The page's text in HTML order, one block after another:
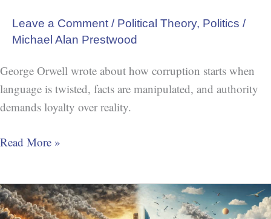
Leave a Comment / Political Theory, Politics /
Michael Alan Prestwood
George Orwell wrote about how corruption starts when
language is twisted, facts are manipulated, and authority
demands loyalty over reality.
Read More »
Peak
Oil